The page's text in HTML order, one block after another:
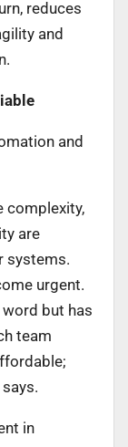
reduces
and
and
complexity,
are
systems.
urgent.
but has
team
in